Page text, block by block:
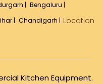
| Bengaluru |
| Chandigarh | Location
Kitchen Equipment.